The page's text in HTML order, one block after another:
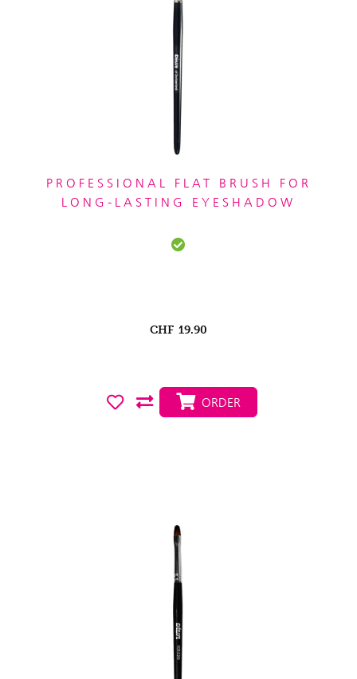
PROFESSIONAL FLAT BRUSH FOR
LONG-LASTING EYESHADOW
CHF 19.90
ORDER